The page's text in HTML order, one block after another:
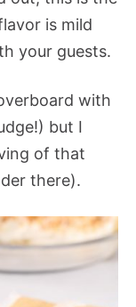
is mild
your guests.
with
but I
of that
there).